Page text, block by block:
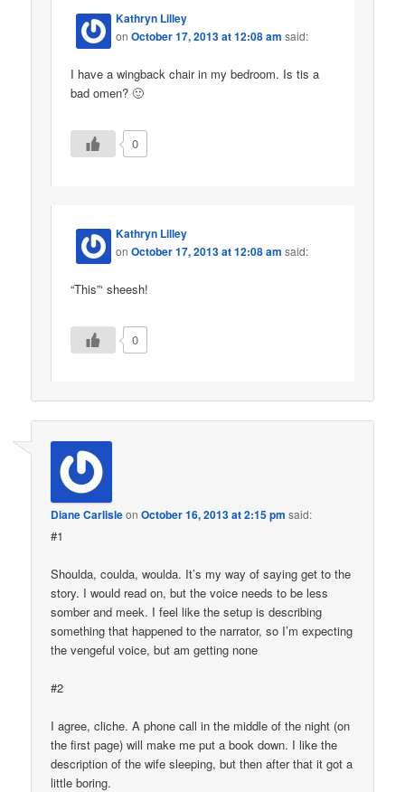
Kathryn Lilley
onOctober 17, 2013 at 12:08 am said:
I have a wingback chair in my bedroom. Is tis a
bad omen? 🙂
0
Kathryn Lilley
onOctober 17, 2013 at 12:08 am said:
“This”‘ sheesh!
0
Diane CarlisleonOctober 16, 2013 at 2:15 pm said:
#1
Shoulda, coulda, woulda. It’s my way of saying get to the
story. I would read on, but the voice needs to be less
somber and meek. I feel like the setup is describing
something that happened to the narrator, so I’m expecting
the vengeful voice, but am getting none
#2
I agree, cliche. A phone call in the middle of the night (on
the first page) will make me put a book down. I like the
description of the wife sleeping, but then after that it got a
little boring.